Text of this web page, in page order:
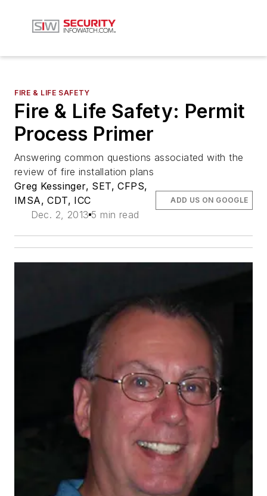
FIRE & LIFE SAFETY
Fire & Life Safety: Permit
Process Primer
Answering common questions associated with the
review of fire installation plans
Greg Kessinger, SET, CFPS,
IMSA, CDT, ICC
Dec. 2, 2013 5 min read
ADD US ON GOOGLE